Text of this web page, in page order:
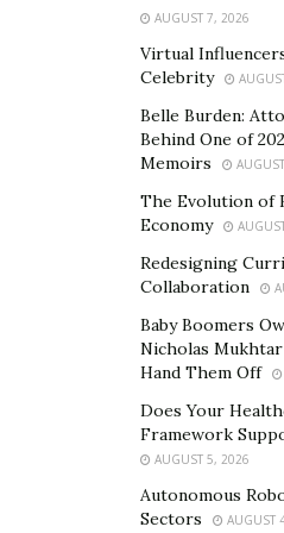
requirements, allowing them
options often include short-
that can be adjusted based
performance. Hedge fund
place greater emphasis on
future earnings, rather than
speed and flexibility it
need quick access to capital,
funds can provide this
application processes and
compared to traditional
of these loans can be more
AUGUST 7, 2026
Virtual
Celebrity
Belle Burden:
Behind One of
Memoirs
The Evolution of
Economy
Redesigning
Collaboration
Baby Boomers
Nicholas Mukhtar
Hand Them Off
Does Your
Framework
AUGUST 5, 2026
Autonomous
Sectors
AUGUST